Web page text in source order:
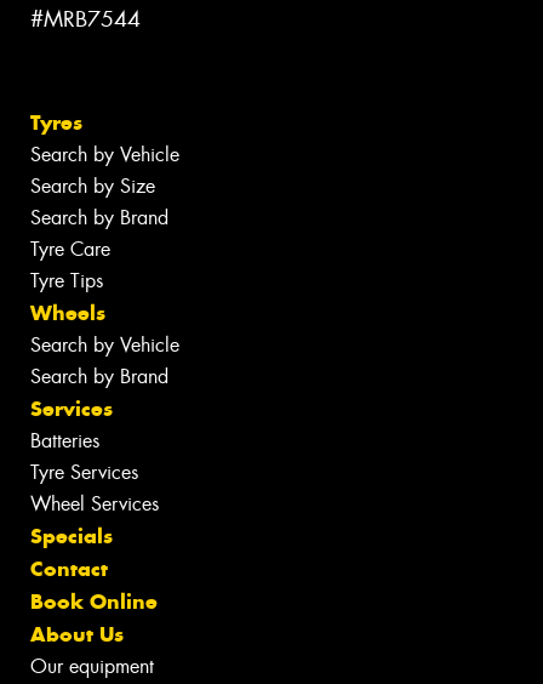
#MRB7544
Tyres
Search by Vehicle
Search by Size
Search by Brand
Tyre Care
Tyre Tips
Wheels
Search by Vehicle
Search by Brand
Services
Batteries
Tyre Services
Wheel Services
Specials
Contact
Book Online
About Us
Our equipment